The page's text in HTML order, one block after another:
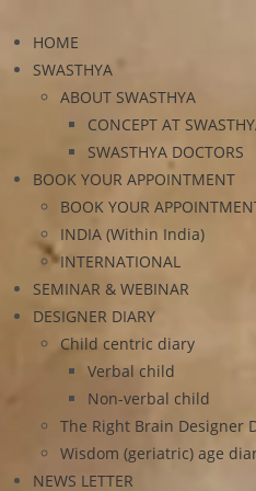
HOME
SWASTHYA
ABOUT SWASTHYA
CONCEPT AT
SWASTHYA DOCTORS
BOOK YOUR APPOINTMENT
BOOK YOUR
INDIA (Within India)
INTERNATIONAL
SEMINAR & WEBINAR
DESIGNER DIARY
Child centric diary
Verbal child
Non-verbal child
The Right Brain Designer
Wisdom (geriatric) age
NEWS LETTER